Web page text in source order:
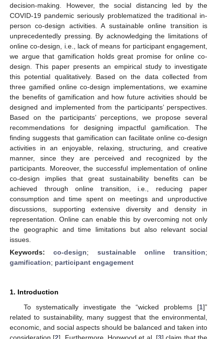
decision-making. However, the social distancing led by the
COVID-19 pandemic seriously problematized the traditional in-
person co-design activities. A sustainable online transition is
unprecedentedly pressing. By acknowledging the limitations of
online co-design, i.e., lack of means for participant engagement,
we argue that gamification holds great promise for online co-
design. This paper presents an empirical study to investigate
this potential qualitatively. Based on the data collected from
three gamified online co-design implementations, we examine
the benefits of gamification and how future activities should be
designed and implemented from the participants’ perspectives.
Based on the participants’ perceptions, we propose several
recommendations for designing impactful gamification. The
finding suggests that gamification can facilitate online co-design
activities in an enjoyable, relaxing, structuring, and creative
manner, since they are perceived and recognized by the
participants. Moreover, the successful implementation of online
co-design implies that great sustainability benefits can be
achieved through online transition, i.e., reducing paper
consumption and time spent on meetings and unproductive
discussions, supporting extensive diversity and density in
representation. Online can enable this by overcoming not only
the geographic and time limitations but also relevant social
issues.
Keywords:co-design; sustainable online transition;
gamification; participant engagement
1. Introduction
To systematically investigate the “wicked problems [1]”
related to sustainability, many suggest that the environmental,
economic, and social aspects should be balanced and taken into